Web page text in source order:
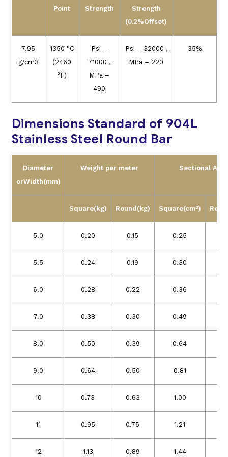
Point
Strength
Strength
(0.2%Offset)
7.95
g/cm3
1350 °C
(2460
°F)
Psi –
71000 ,
MPa –
490
Psi – 32000 ,
MPa – 220
35%
Dimensions Standard of 904L
Stainless Steel Round Bar
Diameter
orWidth(mm)
Weight per meter Sectional Area
Square(kg) Round (kg) Square(cm²)
5.0 0.20 0.15 0.25
5.5 0.24 0.19 0.30
6.0 0.28 0.22 0.36
7.0 0.38 0.30 0.49
8.0 0.50 0.39 0.64
9.0 0.64 0.50 0.81
10 0.73 0.63 1.00
11 0.95 0.75 1.21
12 1.13 0.89 1.44